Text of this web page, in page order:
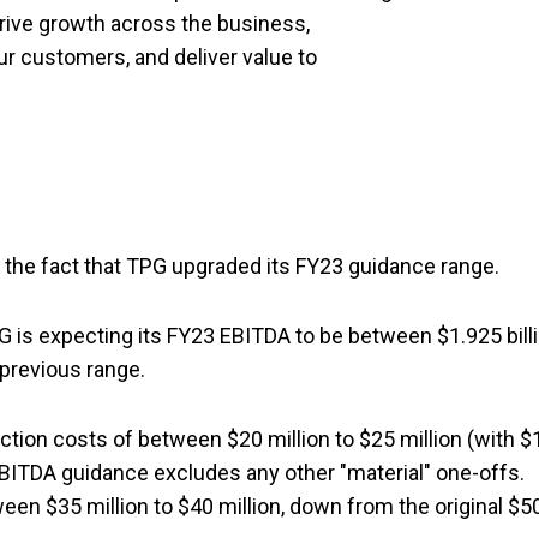
growth across the business,
customers, and deliver value to
fact that TPG upgraded its FY23 guidance range.
expecting its FY23 EBITDA to be between $1.925
range.
costs of between $20 million to $25 million (with
guidance excludes any other "material" one-offs.
$35 million to $40 million, down from the original